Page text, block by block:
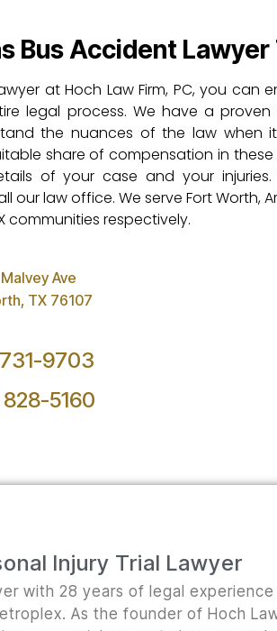
Bus Accident Lawyer
at Hoch Law Firm, PC, you can
legal process. We have a
the nuances of the law when
share of compensation in these
of your case and your
law office. We serve Fort Worth,
communities respectively.
Ave
TX 76107
9703
5160
Injury Trial Lawyer
with 28 years of legal experience
As the founder of Hoch